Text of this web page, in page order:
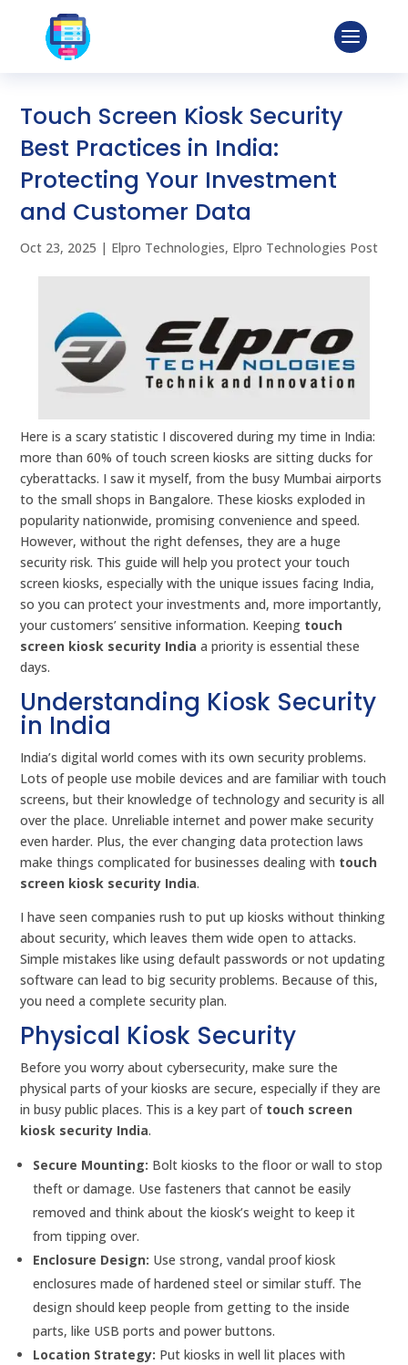
Touch Screen Kiosk Security
Best Practices in India:
Protecting Your Investment
and Customer Data
Oct 23, 2025 | Elpro Technologies, Elpro Technologies Post
Here is a scary statistic I discovered during my time in India:
more than 60% of touch screen kiosks are sitting ducks for
cyberattacks. I saw it myself, from the busy Mumbai airports
to the small shops in Bangalore. These kiosks exploded in
popularity nationwide, promising convenience and speed.
However, without the right defenses, they are a huge
security risk. This guide will help you protect your touch
screen kiosks, especially with the unique issues facing India,
so you can protect your investments and, more importantly,
your customers’ sensitive information. Keeping touch
screen kiosk security India a priority is essential these
days.
Understanding Kiosk Security
in India
India’s digital world comes with its own security problems.
Lots of people use mobile devices and are familiar with touch
screens, but their knowledge of technology and security is all
over the place. Unreliable internet and power make security
even harder. Plus, the ever changing data protection laws
make things complicated for businesses dealing with touch
screen kiosk security India.
I have seen companies rush to put up kiosks without thinking
about security, which leaves them wide open to attacks.
Simple mistakes like using default passwords or not updating
software can lead to big security problems. Because of this,
you need a complete security plan.
Physical Kiosk Security
Before you worry about cybersecurity, make sure the
physical parts of your kiosks are secure, especially if they are
in busy public places. This is a key part of touch screen
kiosk security India.
Secure Mounting: Bolt kiosks to the floor or wall to stop
theft or damage. Use fasteners that cannot be easily
removed and think about the kiosk’s weight to keep it
from tipping over.
Enclosure Design: Use strong, vandal proof kiosk
enclosures made of hardened steel or similar stuff. The
design should keep people from getting to the inside
parts, like USB ports and power buttons.
Location Strategy: Put kiosks in well lit places with